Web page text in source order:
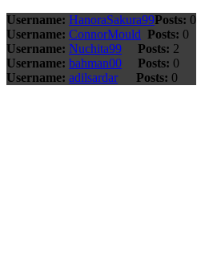
Username: HanoraSakura99Posts: 0
Username: ConnorMould Posts: 0
Username: Nuchita99 Posts: 2
Username: bahman00 Posts: 0
Username: adilsardar Posts: 0